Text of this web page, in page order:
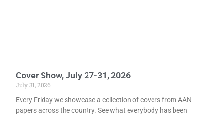
Cover Show, July 27-31, 2026
July 31, 2026
Every Friday we showcase a collection of covers from AAN
papers across the country. See what everybody has been